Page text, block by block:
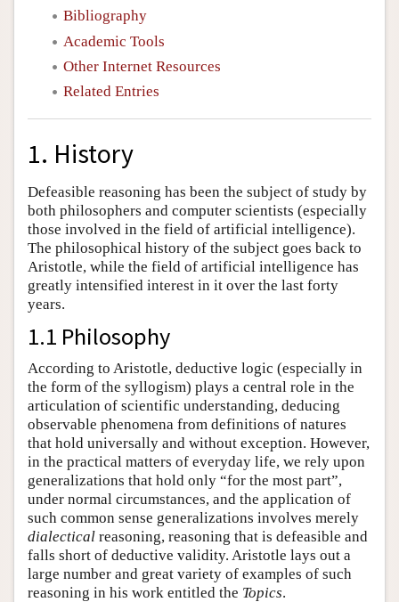
Bibliography
Academic Tools
Other Internet Resources
Related Entries
1. History
Defeasible reasoning has been the subject of study by
both philosophers and computer scientists (especially
those involved in the field of artificial intelligence).
The philosophical history of the subject goes back to
Aristotle, while the field of artificial intelligence has
greatly intensified interest in it over the last forty
years.
1.1 Philosophy
According to Aristotle, deductive logic (especially in
the form of the syllogism) plays a central role in the
articulation of scientific understanding, deducing
observable phenomena from definitions of natures
that hold universally and without exception. However,
in the practical matters of everyday life, we rely upon
generalizations that hold only “for the most part”,
under normal circumstances, and the application of
such common sense generalizations involves merely
dialectical reasoning, reasoning that is defeasible and
falls short of deductive validity. Aristotle lays out a
large number and great variety of examples of such
reasoning in his work entitled the Topics.